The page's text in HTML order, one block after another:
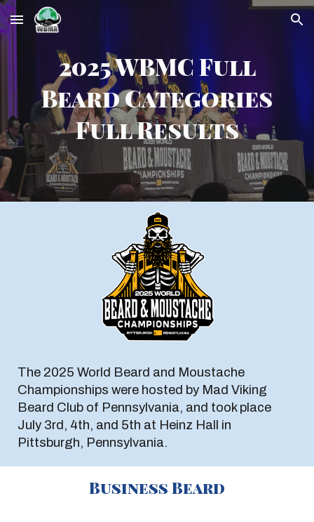
Skip to main content Skip to navigation
2025 WBMC Full
Beard Categories
Full Results
The 2025 World Beard and Moustache
Championships were hosted by Mad Viking
Beard Club of Pennsylvania, and took place
July 3rd, 4th, and 5th at Heinz Hall in
Pittsburgh, Pennsylvania.
Business Beard